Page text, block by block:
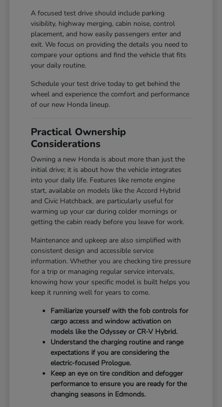
A focused test drive should include parking
visibility, highway merging, cabin noise, control
placement, and how easily passengers enter and
exit. We focus on providing the details you need to
compare your options and find the vehicle that fits
your daily routine.
Schedule your test drive today to get behind the
wheel and experience the comfort and performance
of our new Honda lineup.
Practical Ownership
Considerations
Owning a new Honda is about more than just the
initial drive; it is about how the vehicle integrates
into your daily life. Features like remote engine
start, available on models like the Accord Hybrid
and Civic Hatchback, are particularly useful for
warming up your car during colder mornings or
getting the cabin ready before you leave for work.
Maintenance and upkeep are also simplified with
consistent design and accessible service
information. Whether you are checking tire pressure
for a trip or managing regular service intervals,
knowing how your specific model is built helps you
keep it running well for years to come.
Familiarize yourself with the fob controls for
cargo access and window activation on
models like the Odyssey or CR-V Hybrid.
Understand the charging routine and range
expectations if you are considering the
electric-focused Prologue.
Keep an eye on tire condition and defogger
performance to ensure you are ready for the
changing seasons in Edmonds.